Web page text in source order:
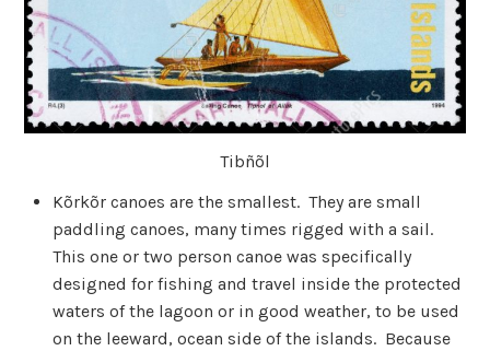
Tibñõl
Kõrkõr canoes are the smallest. They are small
paddling canoes, many times rigged with a sail.
This one or two person canoe was specifically
designed for fishing and travel inside the protected
waters of the lagoon or in good weather, to be used
on the leeward, ocean side of the islands. Because